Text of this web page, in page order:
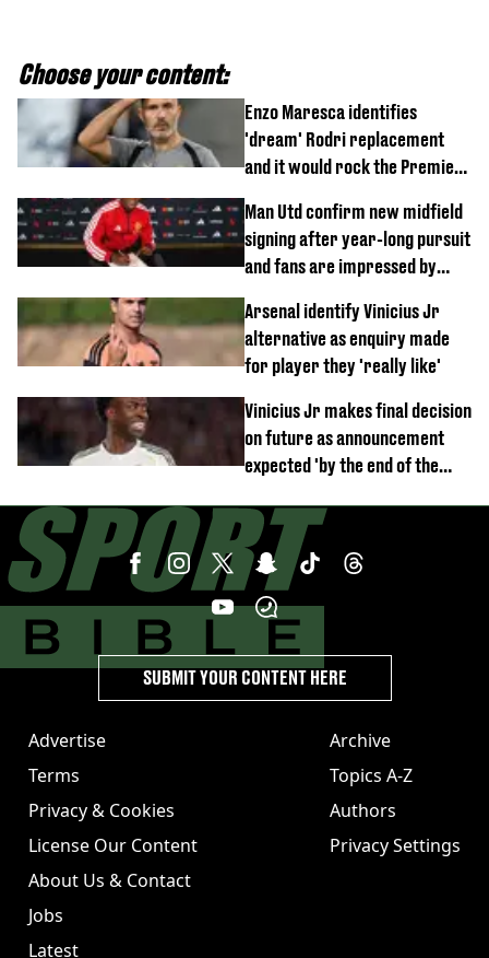
Choose your content:
Enzo Maresca identifies
'dream' Rodri replacement
and it would rock the Premier
Man Utd confirm new midfield
signing after year-long pursuit
and fans are impressed by
Arsenal identify Vinicius Jr
alternative as enquiry made
for player they 'really like'
Vinicius Jr makes final decision
on future as announcement
expected 'by the end of the
Advertise
Terms
Privacy & Cookies
License Our Content
About Us & Contact
Jobs
Latest
Archive
Topics A-Z
Authors
Privacy Settings
SUBMIT YOUR CONTENT HERE